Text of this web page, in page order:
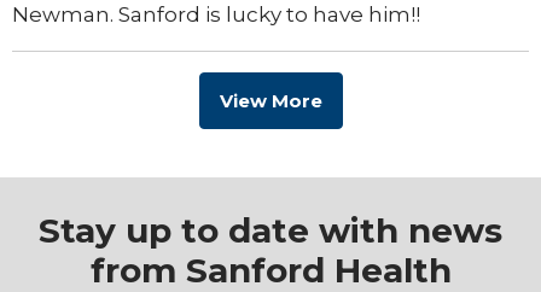
Newman. Sanford is lucky to have him!!
View More
Stay up to date with news
from Sanford Health